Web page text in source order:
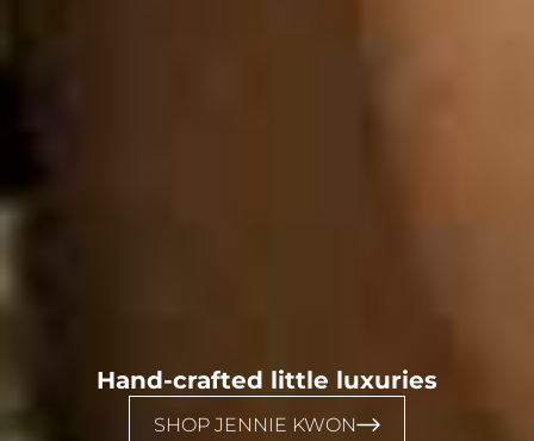
Hand-crafted little luxuries
SHOP JENNIE KWON